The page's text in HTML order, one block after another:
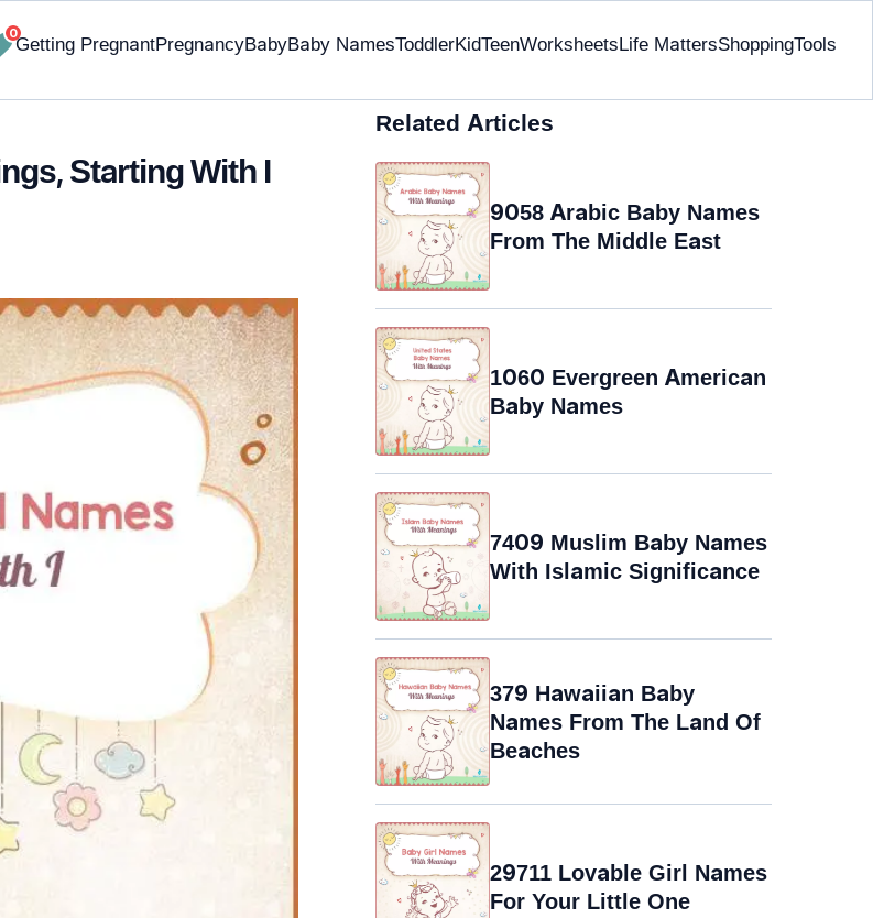
0
Getting PregnantPregnancyBabyBaby NamesToddlerKidTeenWorksheetsLife MattersShoppingTools
Starting With I
Related Articles
9058 Arabic Baby Names
From The Middle East
1060 Evergreen American
Baby Names
7409 Muslim Baby Names
With Islamic Significance
379 Hawaiian Baby
Names From The Land Of
Beaches
29711 Lovable Girl Names
For Your Little One